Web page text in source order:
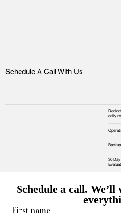
Schedule A Call With Us
daily
30 Day
Schedule a call.
First name